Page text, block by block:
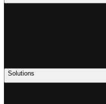
Solutions